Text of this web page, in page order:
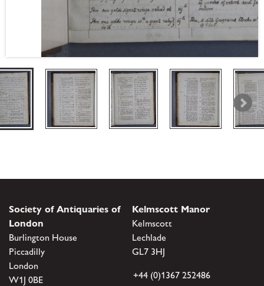
Society of Antiquaries of
London
Burlington House
Piccadilly
London
W1J 0BE
Kelmscott Manor
Kelmscott
Lechlade
GL7 3HJ
+44 (0)1367 252486